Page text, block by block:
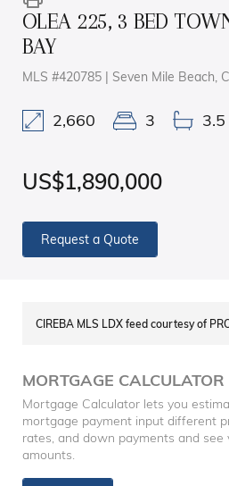
OLEA 225, 3 BED
BAY
MLS #420785 | Seven Mile Beach,
2,660 3 3.5
US$1,890,000
Request a Quote
CIREBA MLS LDX feed courtesy of
MORTGAGE CALCULATOR
Mortgage Calculator lets you
mortgage payment input different
rates, and down payments and see
amounts.